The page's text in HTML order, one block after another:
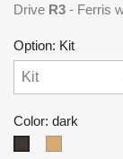
Drive R3 - Ferris
Option: Kit
Color: dark